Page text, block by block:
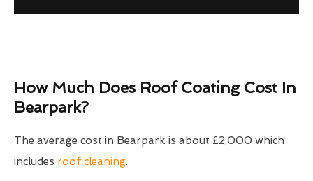
How Much Does Roof Coating Cost In
Bearpark?
The average cost in Bearpark is about £2,000 which
includes roof cleaning.